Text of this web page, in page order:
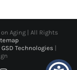
Aging | All Rights
GSD Technologies